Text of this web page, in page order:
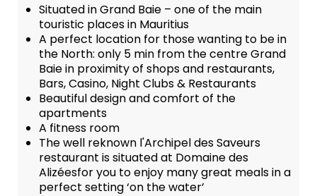
Situated in Grand Baie – one of the main
touristic places in Mauritius
A perfect location for those wanting to be in
the North: only 5 min from the centre Grand
Baie in proximity of shops and restaurants,
Bars, Casino, Night Clubs & Restaurants
Beautiful design and comfort of the
apartments
A fitness room
The well reknown l'Archipel des Saveurs
restaurant is situated at Domaine des
Alizéesfor you to enjoy many great meals in a
perfect setting ‘on the water’